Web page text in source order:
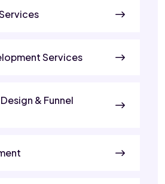
Services
& Funnel